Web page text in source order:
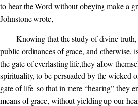
to hear the Word without obeying make a
Johnstone wrote,
Knowing that the study of divine
public ordinances of grace, and otherwise,
the gate of everlasting life,they allow
spirituality, to be persuaded by the wicked
gate of life, so that in mere “hearing” they
means of grace, without yielding up our